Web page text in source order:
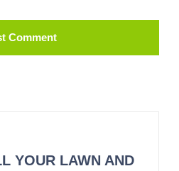
YOUR LAWN AND